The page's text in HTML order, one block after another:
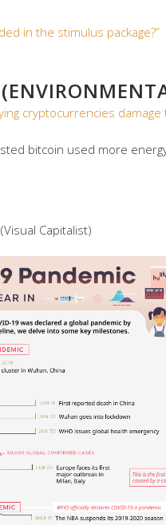
in the stimulus package?”
cryptocurrencies
bitcoin used more
(Visual Capitalist)